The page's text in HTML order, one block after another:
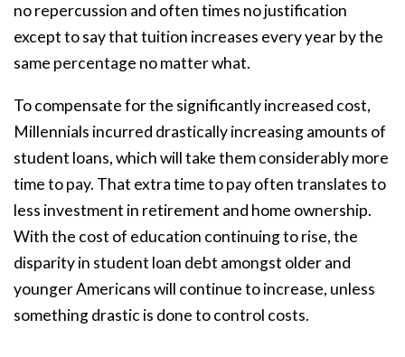
no repercussion and often times no justification
except to say that tuition increases every year by the
same percentage no matter what.
To compensate for the significantly increased cost,
Millennials incurred drastically increasing amounts of
student loans, which will take them considerably more
time to pay. That extra time to pay often translates to
less investment in retirement and home ownership.
With the cost of education continuing to rise, the
disparity in student loan debt amongst older and
younger Americans will continue to increase, unless
something drastic is done to control costs.